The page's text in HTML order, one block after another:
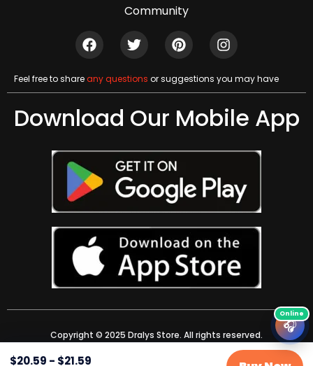
$20.59 - $21.59
Community
Feel free to shareany questions or suggestions you may have
Download Our Mobile App
Copyright © 2025 Dralys Store. All rights reserved.
🎧